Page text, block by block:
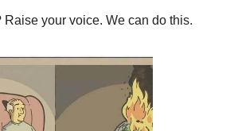
Raise your voice. We can do this.